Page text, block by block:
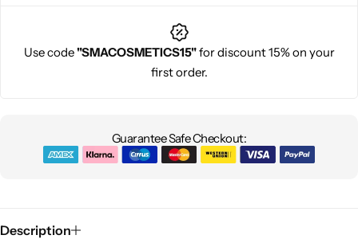
Use code"SMACOSMETICS15"for discount 15% on your
first order.
Guarantee Safe Checkout:
Description